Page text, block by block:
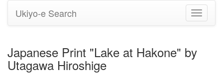
Toggle
Ukiyo-e Search
Japanese Print "Lake at Hakone" by
Utagawa Hiroshige